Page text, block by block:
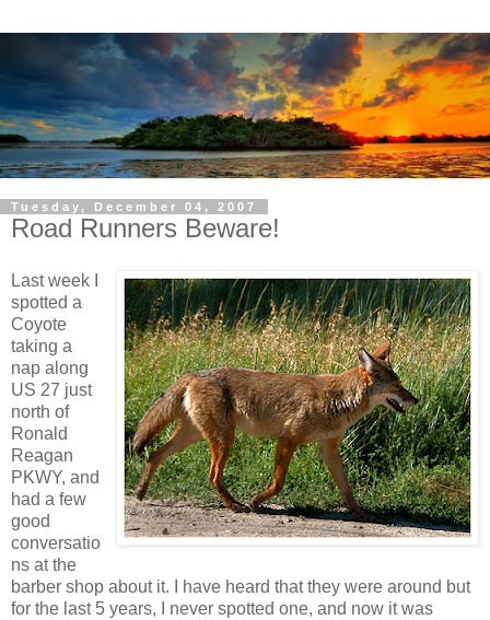
Tuesday, December 04, 2007
Road Runners Beware!
Last week I
spotted a
Coyote
taking a
nap along
US 27 just
north of
Ronald
Reagan
PKWY, and
had a few
good
conversatio
ns at the
barber shop about it. I have heard that they were around but
for the last 5 years, I never spotted one, and now it was